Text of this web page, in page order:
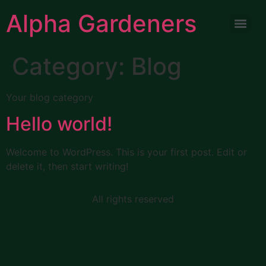
Alpha Gardeners
Category: Blog
Your blog category
Hello world!
Welcome to WordPress. This is your first post. Edit or
delete it, then start writing!
All rights reserved